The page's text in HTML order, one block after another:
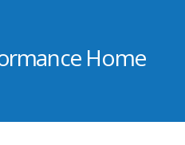
Home